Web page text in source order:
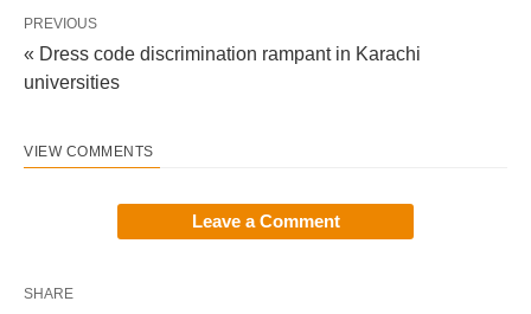
PREVIOUS
« Dress code discrimination rampant in Karachi
universities
VIEW COMMENTS
Leave a Comment
SHARE